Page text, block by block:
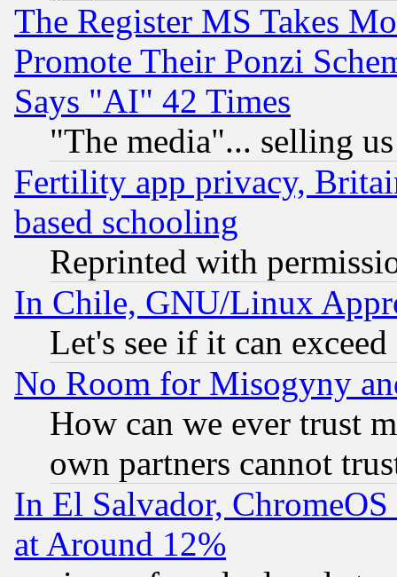
The Register MS Takes
Promote Their Ponzi
Says "AI" 42 Times
"The media"... selling
Fertility app privacy,
based schooling
Reprinted with
In Chile, GNU/Linux
Let's see if it can
No Room for Misogyny
How can we ever trust
own partners cannot
In El Salvador,
at Around 12%